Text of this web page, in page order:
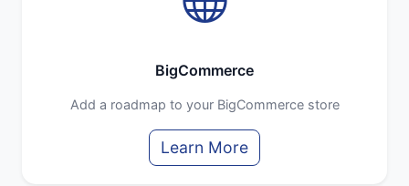
BigCommerce
Add a roadmap to your BigCommerce store
Learn More